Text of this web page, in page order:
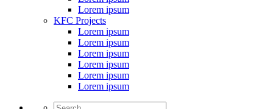
Lorem ipsum
KFC Projects
Lorem ipsum
Lorem ipsum
Lorem ipsum
Lorem ipsum
Lorem ipsum
Lorem ipsum